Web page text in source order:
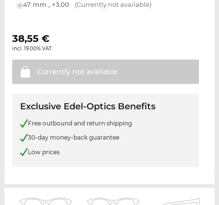
47 mm , +3.00 (Currently not available)
38,55€
incl. 19.00% VAT.
Currently not available
Exclusive Edel-Optics Benefits
Free outbound and return shipping
30-day money-back guarantee
Low prices